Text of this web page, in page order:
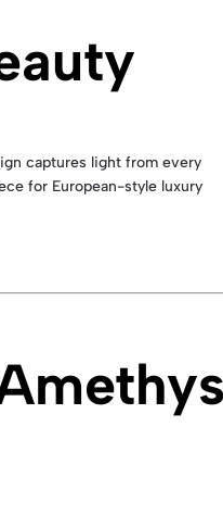
captures light from every
for European-style luxury